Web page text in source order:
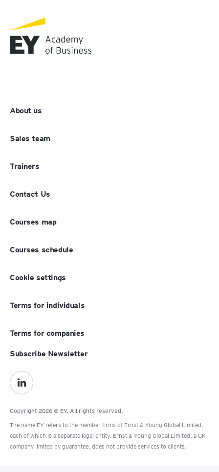
About us
Sales team
Trainers
Contact Us
Courses map
Courses schedule
Cookie settings
Terms for individuals
Terms for companies
Copyright 2026 © EY. All rights reserved.
The name EY refers to the member firms of Ernst & Young Global Limited,
each of which is a separate legal entity. Ernst & Young Global Limited, a UK
company limited by guarantee, does not provide services to clients.
Subscribe Newsletter